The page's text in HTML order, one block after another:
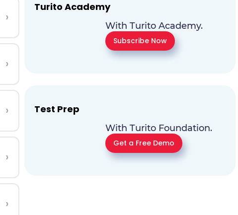
›
›
›
›
›
Turito Academy
With Turito Academy.
Subscribe Now
Test Prep
With Turito Foundation.
Get a Free Demo